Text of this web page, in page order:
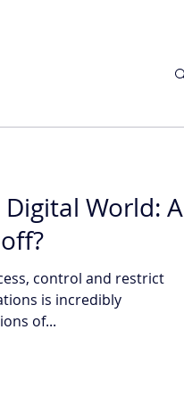
World: A
control and restrict
is incredibly
of...